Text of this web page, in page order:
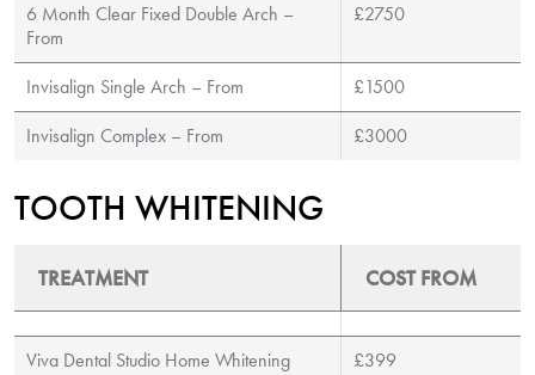
6 Month Clear Fixed Double Arch –
From
£2750
Invisalign Single Arch – From
£1500
Invisalign Complex – From
£3000
TOOTH WHITENING
TREATMENT COST FROM
Viva Dental Studio Home Whitening
£399